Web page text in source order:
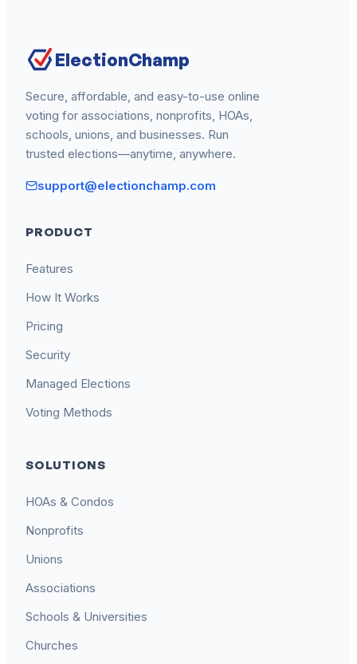
ElectionChamp
Secure, affordable, and easy-to-use online
voting for associations, nonprofits, HOAs,
schools, unions, and businesses. Run
trusted elections—anytime, anywhere.
support@electionchamp.com
PRODUCT
Features
How It Works
Pricing
Security
Managed Elections
Voting Methods
SOLUTIONS
HOAs & Condos
Nonprofits
Unions
Associations
Schools & Universities
Churches